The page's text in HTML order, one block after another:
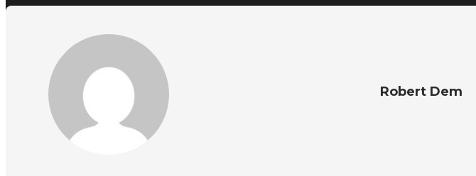
Robert Dem